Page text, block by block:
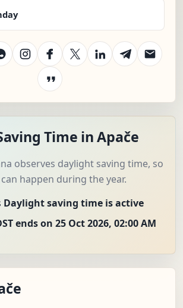
Time in Apače
observes daylight saving time, so
happen during the year.
Daylight saving time is active
ends on 25 Oct 2026, 02:00 AM